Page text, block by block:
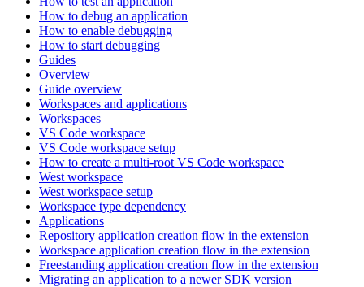
How to debug an application
How to enable debugging
How to start debugging
Guides
Overview
Guide overview
Workspaces and applications
Workspaces
VS Code workspace
VS Code workspace setup
How to create a multi-root VS Code workspace
West workspace
West workspace setup
Workspace type dependency
Applications
Repository application creation flow in the extension
Workspace application creation flow in the extension
Freestanding application creation flow in the extension
Migrating an application to a newer SDK version